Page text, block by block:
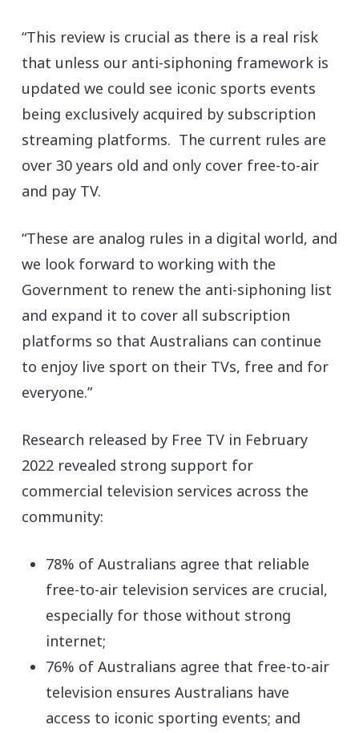
“This review is crucial as there is a real risk
that unless our anti-siphoning framework is
updated we could see iconic sports events
being exclusively acquired by subscription
streaming platforms. The current rules are
over 30 years old and only cover free-to-air
and pay TV.
“These are analog rules in a digital world, and
we look forward to working with the
Government to renew the anti-siphoning list
and expand it to cover all subscription
platforms so that Australians can continue
to enjoy live sport on their TVs, free and for
everyone.”
Research released by Free TV in February
2022 revealed strong support for
commercial television services across the
community:
78% of Australians agree that reliable
free-to-air television services are crucial,
especially for those without strong
internet;
76% of Australians agree that free-to-air
television ensures Australians have
access to iconic sporting events; and